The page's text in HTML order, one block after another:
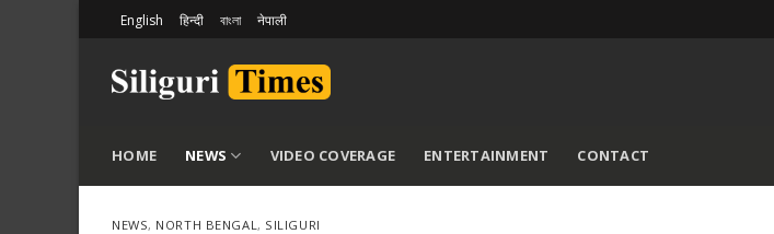
content
English हिन्दी বাংলা नेपाली
HOME NEWS VIDEO COVERAGE ENTERTAINMENT CONTACT
NEWS, NORTH BENGAL, SILIGURI